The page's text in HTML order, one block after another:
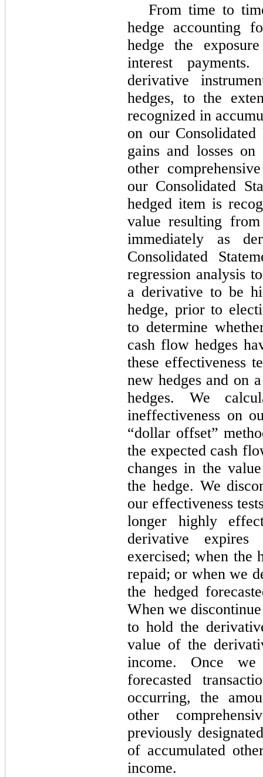
From time to
hedge accounting
hedge the
interest
derivative
hedges, to the
recognized in
on our Consolidated
gains and losses
other
our Consolidated
hedged item is
value resulting
immediately as
Consolidated
regression analysis
a derivative to be
hedge, prior to
to determine
cash flow hedges
these effectiveness
new hedges and on
hedges. We
ineffectiveness on
“dollar offset”
the expected cash
changes in the
the hedge. We
our effectiveness
longer highly
derivative
exercised; when the
repaid; or when we
the hedged
When we
to hold the
value of the
income. Once
forecasted
occurring, the
other
previously
of accumulated
income.